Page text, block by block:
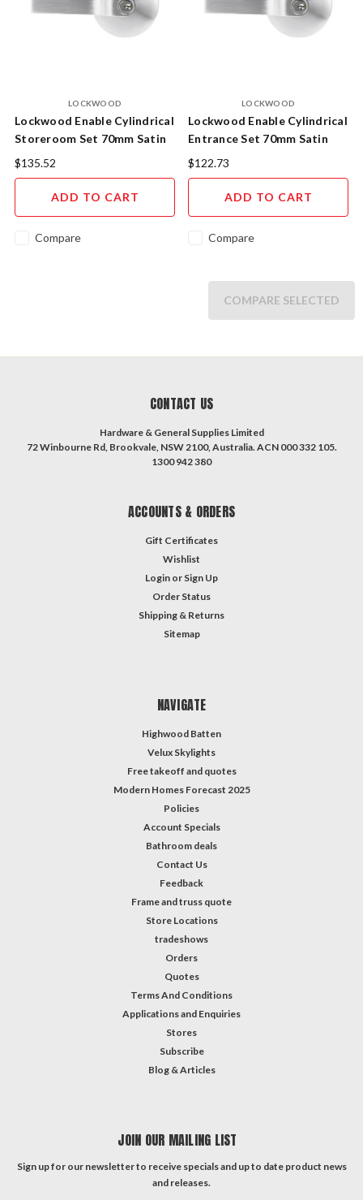
LOCKWOOD
Lockwood Enable Cylindrical
Storeroom Set 70mm Satin
Chrome
$135.52
ADD TO CART
Compare
LOCKWOOD
Lockwood Enable Cylindrical
Entrance Set 70mm Satin
Chrome
$122.73
ADD TO CART
Compare
COMPARE SELECTED
CONTACT US
Hardware & General Supplies Limited
72 Winbourne Rd, Brookvale, NSW 2100, Australia. ACN 000 332 105.
1300 942 380
ACCOUNTS & ORDERS
Gift Certificates
Wishlist
Login or Sign Up
Order Status
Shipping & Returns
Sitemap
NAVIGATE
Highwood Batten
Velux Skylights
Free takeoff and quotes
Modern Homes Forecast 2025
Policies
Account Specials
Bathroom deals
Contact Us
Feedback
Frame and truss quote
Store Locations
tradeshows
Orders
Quotes
Terms And Conditions
Applications and Enquiries
Stores
Subscribe
Blog & Articles
JOIN OUR MAILING LIST
Sign up for our newsletter to receive specials and up to date product news
and releases.